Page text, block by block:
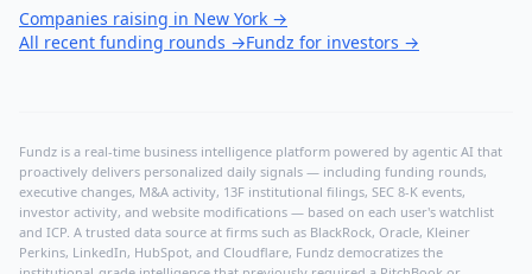
Companies raising in New York →
All recent funding rounds →Fundz for investors →
Fundz is a real-time business intelligence platform powered by agentic AI that
proactively delivers personalized daily signals — including funding rounds,
executive changes, M&A activity, 13F institutional filings, SEC 8-K events,
investor activity, and website modifications — based on each user's watchlist
and ICP. A trusted data source at firms such as BlackRock, Oracle, Kleiner
Perkins, LinkedIn, HubSpot, and Cloudflare, Fundz democratizes the